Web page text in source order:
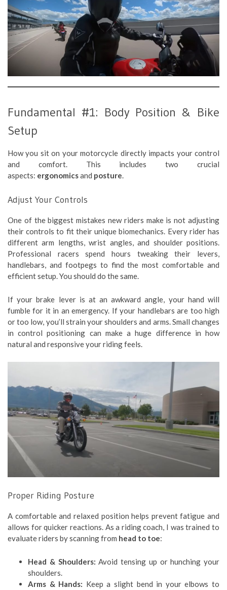
Fundamental #1: Body Position & Bike
Setup
How you sit on your motorcycle directly impacts your control
and comfort. This includes two crucial
aspects: ergonomicsand posture.
Adjust Your Controls
One of the biggest mistakes new riders make is not adjusting
their controls to fit their unique biomechanics. Every rider has
different arm lengths, wrist angles, and shoulder positions.
Professional racers spend hours tweaking their levers,
handlebars, and footpegs to find the most comfortable and
efficient setup. You should do the same.
If your brake lever is at an awkward angle, your hand will
fumble for it in an emergency. If your handlebars are too high
or too low, you’ll strain your shoulders and arms. Small changes
in control positioning can make a huge difference in how
natural and responsive your riding feels.
Proper Riding Posture
A comfortable and relaxed position helps prevent fatigue and
allows for quicker reactions. As a riding coach, I was trained to
evaluate riders by scanning from head to toe:
Head & Shoulders: Avoid tensing up or hunching your
shoulders.
Arms & Hands: Keep a slight bend in your elbows to